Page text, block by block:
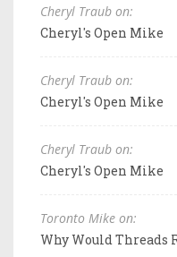
Cheryl Traub on:
Cheryl's Open Mike
Cheryl Traub on:
Cheryl's Open Mike
Cheryl Traub on:
Cheryl's Open Mike
Toronto Mike on:
Why Would Threads